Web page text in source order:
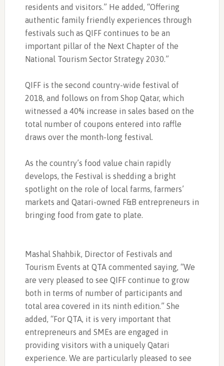
residents and visitors.” He added, “Offering
authentic family friendly experiences through
festivals such as QIFF continues to be an
important pillar of the Next Chapter of the
National Tourism Sector Strategy 2030.”
QIFF is the second country-wide festival of
2018, and follows on from Shop Qatar, which
witnessed a 40% increase in sales based on the
total number of coupons entered into raffle
draws over the month-long festival.
As the country’s food value chain rapidly
develops, the Festival is shedding a bright
spotlight on the role of local farms, farmers’
markets and Qatari-owned F&B entrepreneurs in
bringing food from gate to plate.
Mashal Shahbik, Director of Festivals and
Tourism Events at QTA commented saying, “We
are very pleased to see QIFF continue to grow
both in terms of number of participants and
total area covered in its ninth edition.” She
added, “For QTA, it is very important that
entrepreneurs and SMEs are engaged in
providing visitors with a uniquely Qatari
experience. We are particularly pleased to see